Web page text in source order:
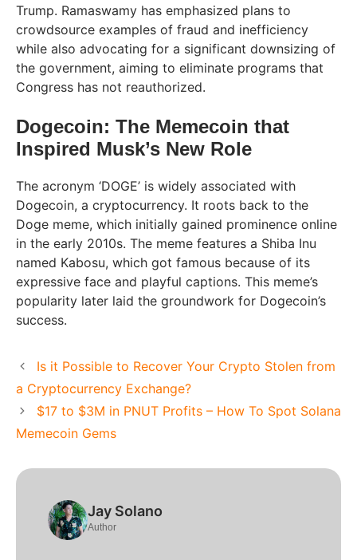
Trump. Ramaswamy has emphasized plans to
crowdsource examples of fraud and inefficiency
while also advocating for a significant downsizing of
the government, aiming to eliminate programs that
Congress has not reauthorized.
Dogecoin: The Memecoin that
Inspired Musk’s New Role
The acronym ‘DOGE’ is widely associated with
Dogecoin, a cryptocurrency. It roots back to the
Doge meme, which initially gained prominence online
in the early 2010s. The meme features a Shiba Inu
named Kabosu, which got famous because of its
expressive face and playful captions. This meme’s
popularity later laid the groundwork for Dogecoin’s
success.
Is it Possible to Recover Your Crypto Stolen from
a Cryptocurrency Exchange?
$17 to $3M in PNUT Profits – How To Spot Solana
Memecoin Gems
Jay Solano
Author